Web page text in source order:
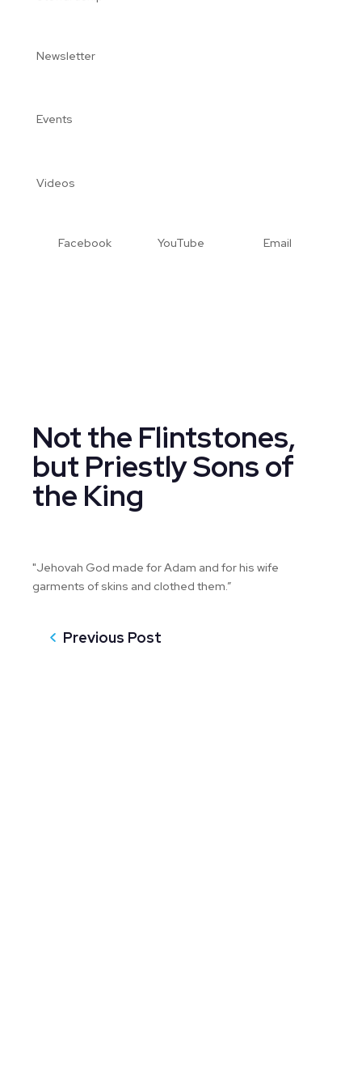
Newsletter
Events
Videos
Facebook YouTube Email
Not the Flintstones,
but Priestly Sons of
the King
"Jehovah God made for Adam and for his wife
garments of skins and clothed them.”
Previous Post